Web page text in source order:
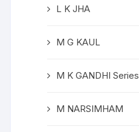
L K JHA
M G KAUL
M K GANDHI Series
M NARSIMHAM